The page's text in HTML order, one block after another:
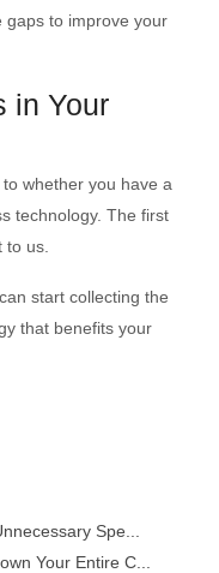
gaps to improve your
in Your
whether you have a
technology. The first
us.
start collecting the
that benefits your
Spe...
Your Entire C...